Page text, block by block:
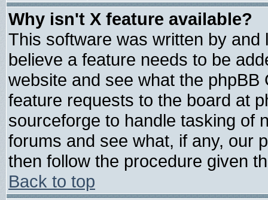
Why isn't X feature available?
This software was written by
believe a feature needs to be
website and see what the
feature requests to the board at
sourceforge to handle tasking of
forums and see what, if any, our
then follow the procedure given
Back to top